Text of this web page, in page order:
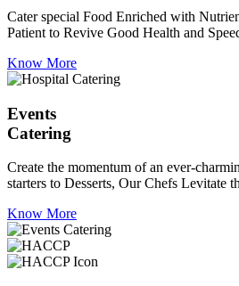
Cater special Food Enriched with
Patient to Revive Good Health and
Know More
Events
Catering
Create the momentum of an ever-
starters to Desserts, Our Chefs Levitate
Know More